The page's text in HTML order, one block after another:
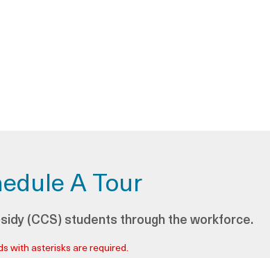
A Tour
(CCS) students through the workforce.
with asterisks are required.